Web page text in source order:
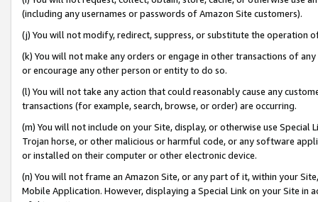
(including any usernames or passwords of Amazon Site customers).
(j) You will not modify, redirect, suppress, or substitute the operation
(k) You will not make any orders or engage in other transactions of
or encourage any other person or entity to do so.
(l) You will not take any action that could reasonably cause any
transactions (for example, search, browse, or order) are occurring.
(m) You will not include on your Site, display, or otherwise use
Trojan horse, or other malicious or harmful code, or any software
or installed on their computer or other electronic device.
(n) You will not frame an Amazon Site, or any part of it, within your
Mobile Application. However, displaying a Special Link on your Site